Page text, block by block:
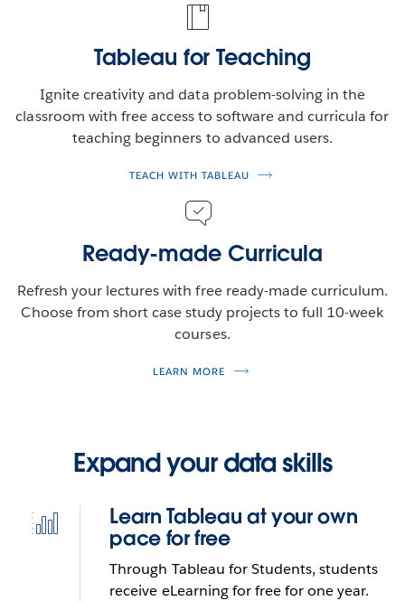
Tableau for Teaching
Ignite creativity and data problem-solving in the
classroom with free access to software and curricula for
teaching beginners to advanced users.
TEACH WITH TABLEAU
Ready-made Curricula
Refresh your lectures with free ready-made curriculum.
Choose from short case study projects to full 10-week
courses.
LEARN MORE
Expand your data skills
Learn Tableau at your own
pace for free
Through Tableau for Students, students
receive eLearning for free for one year.